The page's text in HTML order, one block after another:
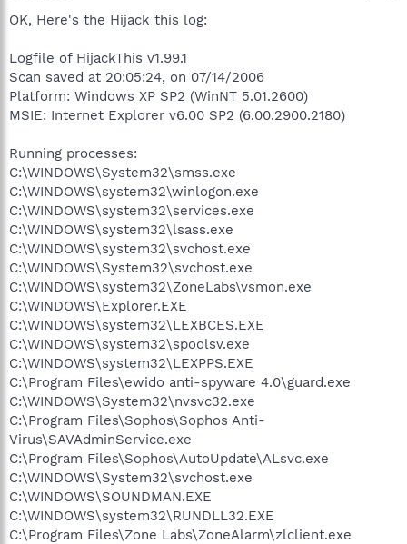
OK, Here's the Hijack this log:
Logfile of HijackThis v1.99.1
Scan saved at 20:05:24, on 07/14/2006
Platform: Windows XP SP2 (WinNT 5.01.2600)
MSIE: Internet Explorer v6.00 SP2 (6.00.2900.2180)
Running processes:
C:\WINDOWS\System32\smss.exe
C:\WINDOWS\system32\winlogon.exe
C:\WINDOWS\system32\services.exe
C:\WINDOWS\system32\lsass.exe
C:\WINDOWS\system32\svchost.exe
C:\WINDOWS\System32\svchost.exe
C:\WINDOWS\system32\ZoneLabs\vsmon.exe
C:\WINDOWS\Explorer.EXE
C:\WINDOWS\system32\LEXBCES.EXE
C:\WINDOWS\system32\spoolsv.exe
C:\WINDOWS\system32\LEXPPS.EXE
C:\Program Files\ewido anti-spyware 4.0\guard.exe
C:\WINDOWS\System32\nvsvc32.exe
C:\Program Files\Sophos\Sophos Anti-
Virus\SAVAdminService.exe
C:\Program Files\Sophos\AutoUpdate\ALsvc.exe
C:\WINDOWS\System32\svchost.exe
C:\WINDOWS\SOUNDMAN.EXE
C:\WINDOWS\system32\RUNDLL32.EXE
C:\Program Files\Zone Labs\ZoneAlarm\zlclient.exe